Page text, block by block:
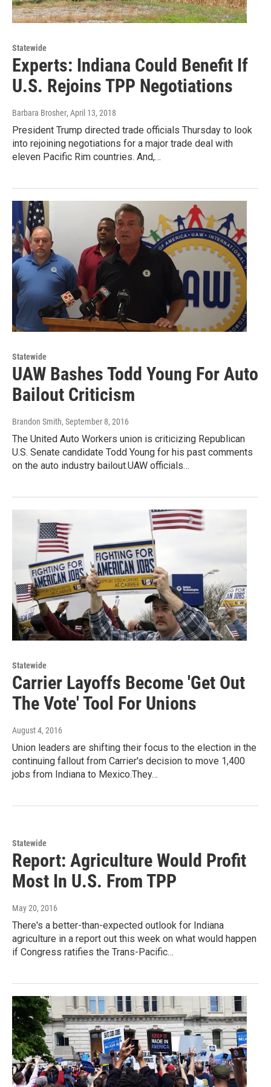
Statewide
Experts: Indiana Could Benefit If
U.S. Rejoins TPP Negotiations
Barbara Brosher, April 13, 2018
President Trump directed trade officials Thursday to look
into rejoining negotiations for a major trade deal with
eleven Pacific Rim countries. And,…
Statewide
UAW Bashes Todd Young For Auto
Bailout Criticism
Brandon Smith, September 8, 2016
The United Auto Workers union is criticizing Republican
U.S. Senate candidate Todd Young for his past comments
on the auto industry bailout.UAW officials…
Statewide
Carrier Layoffs Become 'Get Out
The Vote' Tool For Unions
August 4, 2016
Union leaders are shifting their focus to the election in the
continuing fallout from Carrier's decision to move 1,400
jobs from Indiana to Mexico.They…
Statewide
Report: Agriculture Would Profit
Most In U.S. From TPP
May 20, 2016
There's a better-than-expected outlook for Indiana
agriculture in a report out this week on what would happen
if Congress ratifies the Trans-Pacific…